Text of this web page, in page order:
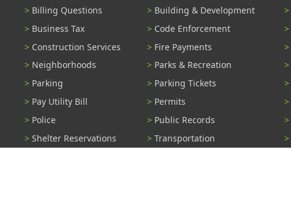
Billing Questions
Building & Development
Business Tax
Code Enforcement
Construction Services
Fire Payments
Neighborhoods
Parks & Recreation
Parking
Parking Tickets
Pay Utility Bill
Permits
Police
Public Records
Shelter Reservations
Transportation